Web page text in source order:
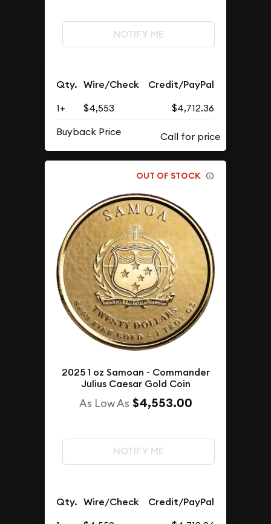
NOTIFY ME
Qty. Wire/Check Credit/PayPal
1+ $4,553
$4,712.36
Buyback Price
OUT OF STOCK
2025 1 oz Samoan - Commander
Julius Caesar Gold Coin
As Low As $4,553.00
NOTIFY ME
Qty. Wire/Check Credit/PayPal